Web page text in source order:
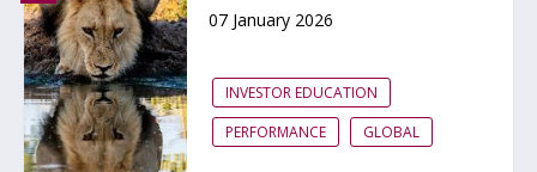
07 January 2026
INVESTOR EDUCATION
PERFORMANCE
GLOBAL